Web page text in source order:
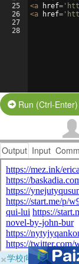
25
26
27
28
<a href=
<a href=
Run (Ctrl-Enter)
Output Input
×学校向けに無料提